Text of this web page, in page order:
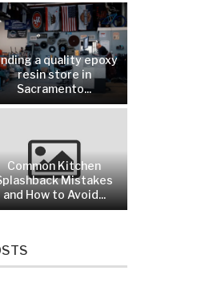
a quality epoxy
resin store in
Sacramento...
Common Kitchen
Mistakes
and How to Avoid...